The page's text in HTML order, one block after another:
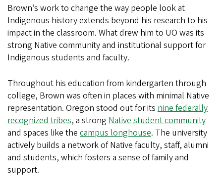
Brown’s work to change the way people look at
Indigenous history extends beyond his research to his
impact in the classroom. What drew him to UO was its
strong Native community and institutional support for
Indigenous students and faculty.
Throughout his education from kindergarten through
college, Brown was often in places with minimal Native
representation. Oregon stood out for its nine federally
recognized tribes, a strong Native student community
and spaces like the campus longhouse. The university
actively builds a network of Native faculty, staff, alumni
and students, which fosters a sense of family and
support.